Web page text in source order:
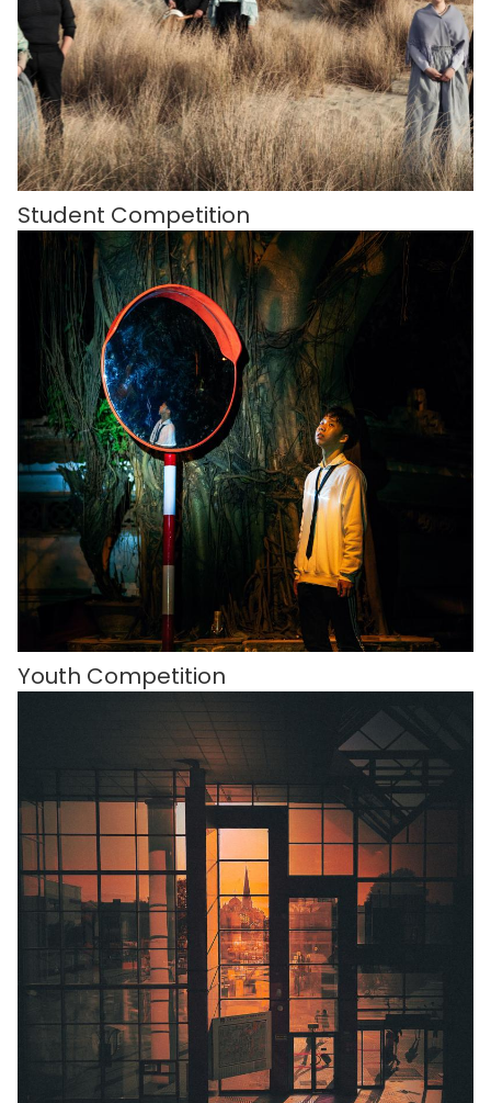
Student Competition
Youth Competition